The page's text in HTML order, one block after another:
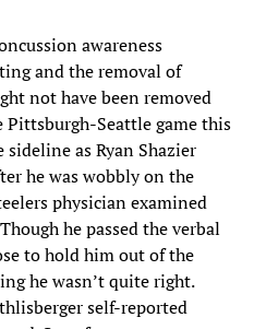
awareness
and the removal of
not have been removed
Pittsburgh-Seattle game this
as Ryan Shazier
he was wobbly on the
physician examined
he passed the verbal
to hold him out of the
he wasn’t quite right.
self-reported